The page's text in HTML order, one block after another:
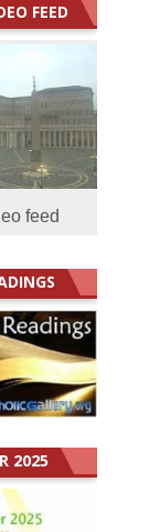
FEED
feed
2025